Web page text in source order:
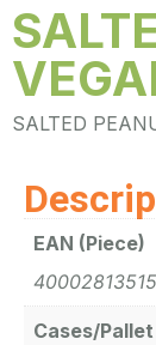
SALTED
EAN (Piece)
Cases/Pallet